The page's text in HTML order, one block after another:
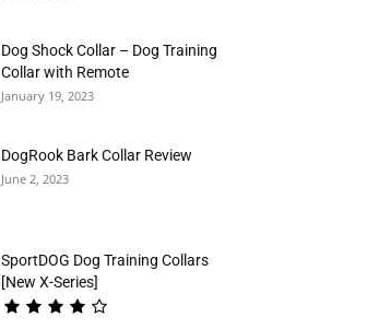
Dog Shock Collar – Dog Training
Collar with Remote
January 19, 2023
DogRook Bark Collar Review
June 2, 2023
SportDOG Dog Training Collars
[New X-Series]